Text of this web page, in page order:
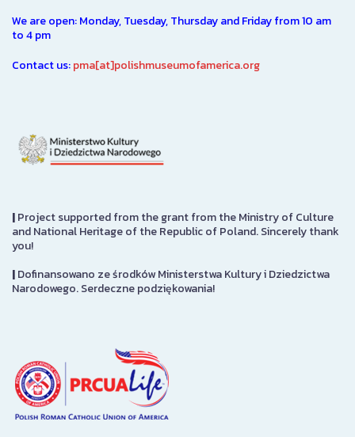
We are open: Monday, Tuesday, Thursday and Friday from 10 am
to 4 pm
Contact us:pma[at]polishmuseumofamerica.org
|Project supported from the grant from the Ministry of Culture
and National Heritage of the Republic of Poland. Sincerely thank
you!
|Dofinansowano ze środków Ministerstwa Kultury i Dziedzictwa
Narodowego. Serdeczne podziękowania!